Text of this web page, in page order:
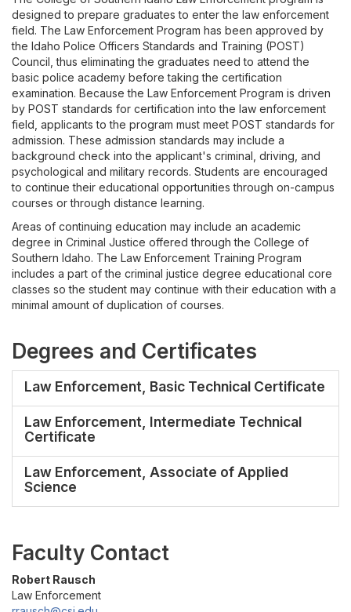
Licensure and Certification
designed to prepare graduates to enter the law enforcement
field. The Law Enforcement Program has been approved by
the Idaho Police Officers Standards and Training (POST)
Council, thus eliminating the graduates need to attend the
basic police academy before taking the certification
examination. Because the Law Enforcement Program is driven
by POST standards for certification into the law enforcement
field, applicants to the program must meet POST standards for
admission. These admission standards may include a
background check into the applicant's criminal, driving, and
psychological and military records. Students are encouraged
to continue their educational opportunities through on-campus
courses or through distance learning.
Areas of continuing education may include an academic
degree in Criminal Justice offered through the College of
Southern Idaho. The Law Enforcement Training Program
includes a part of the criminal justice degree educational core
classes so the student may continue with their education with a
minimal amount of duplication of courses.
Degrees and Certificates
Law Enforcement, Basic Technical Certificate
Law Enforcement, Intermediate Technical
Certificate
Law Enforcement, Associate of Applied
Science
Faculty Contact
Robert Rausch
Law Enforcement